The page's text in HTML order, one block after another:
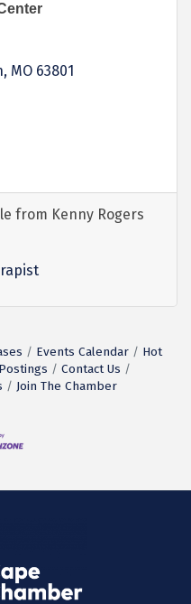
MO 63801
from Kenny Rogers
Events Calendar
Hot
Contact Us
Join The Chamber